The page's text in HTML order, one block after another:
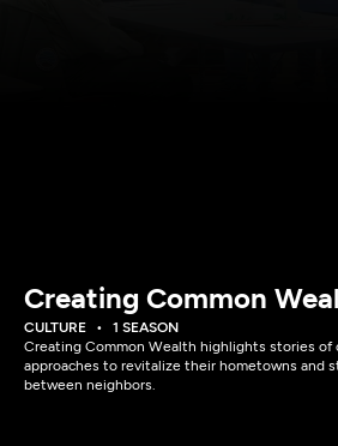
Creating Common
CULTURE
1 SEASON
Creating Common Wealth highlights stories of
approaches to revitalize their hometowns and
between neighbors.